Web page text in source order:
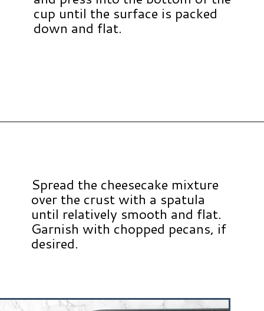
cup until the surface is packed
down and flat.
Spread the cheesecake mixture
over the crust with a spatula
until relatively smooth and flat.
Garnish with chopped pecans, if
desired.